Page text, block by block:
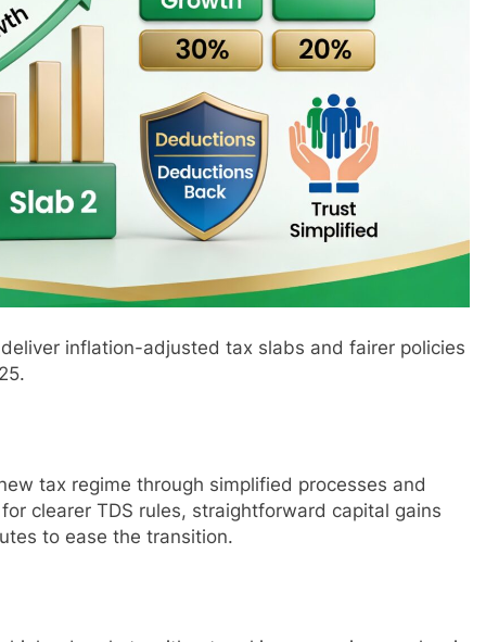
inflation-adjusted tax slabs and fairer policies
tax regime through simplified processes and
clearer TDS rules, straightforward capital gains
to ease the transition.